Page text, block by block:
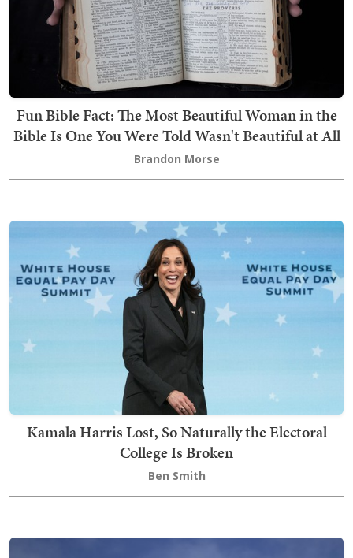
Fun Bible Fact: The Most Beautiful Woman in the
Bible Is One You Were Told Wasn't Beautiful at All
Brandon Morse
Kamala Harris Lost, So Naturally the Electoral
College Is Broken
Ben Smith